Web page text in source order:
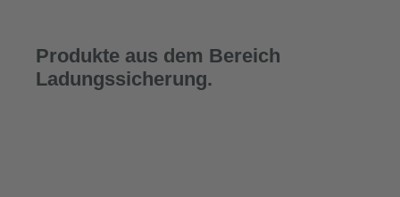
Produkte aus dem Bereich
Ladungssicherung.